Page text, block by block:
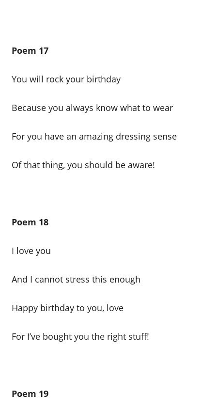
Poem 17
You will rock your birthday
Because you always know what to wear
For you have an amazing dressing sense
Of that thing, you should be aware!
Poem 18
I love you
And I cannot stress this enough
Happy birthday to you, love
For I’ve bought you the right stuff!
Poem 19